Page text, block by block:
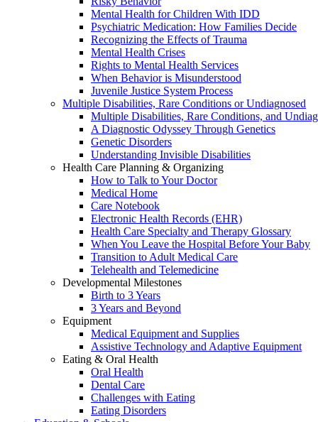
Mental Health for Children With IDD
Psychiatric Medication: How Families Decide
Recognizing the Effects of Trauma
Mental Health Crises
Rights to Mental Health Services
When Behavior is Misunderstood
Juvenile Justice System Process
Multiple Disabilities, Rare Conditions or Undiagnosed
Multiple Disabilities, Rare Conditions, and
A Diagnostic Odyssey Through Genetics
Genetic Disorders
Understanding Invisible Disabilities
Health Care Planning & Organizing
How to Talk to Your Doctor
Medical Home
Care Notebook
Electronic Health Records (EHR)
Health Care Specialty and Therapy Glossary
When You Leave the Hospital Before Your Baby
Transition to Adult Medical Care
Telehealth and Telemedicine
Developmental Milestones
Birth to 3 Years
3 Years and Beyond
Equipment
Medical Equipment and Supplies
Assistive Technology and Adaptive Equipment
Eating & Oral Health
Oral Health
Dental Care
Challenges with Eating
Eating Disorders